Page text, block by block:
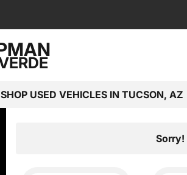
SHOP USED VEHICLES IN TUCSON, AZ
Sorry!